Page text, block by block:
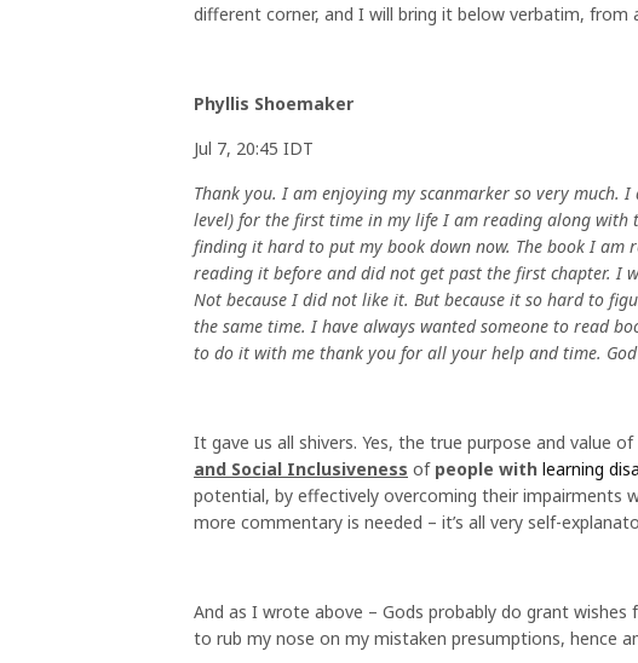
different corner, and I will bring it below verbatim, from
Phyllis Shoemaker
Jul 7, 20:45 IDT
Thank you. I am enjoying my scanmarker so very much.
level) for the first time in my life I am reading along with
finding it hard to put my book down now. The book I am
reading it before and did not get past the first chapter. I
Not because I did not like it. But because it so hard to
the same time. I have always wanted someone to read
to do it with me thank you for all your help and time.
It gave us all shivers. Yes, the true purpose and value
and Social Inclusiveness of people with learning
potential, by effectively overcoming their impairments
more commentary is needed – it’s all very self-
And as I wrote above – Gods probably do grant
to rub my nose on my mistaken presumptions, hence